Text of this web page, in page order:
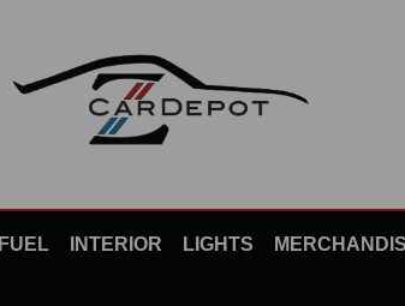
FUEL INTERIOR LIGHTS